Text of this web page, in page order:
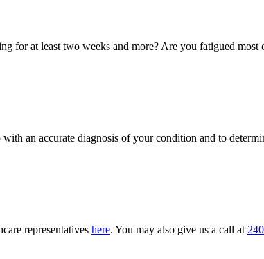
for at least two weeks and more? Are you fatigued most
an accurate diagnosis of your condition and to
representatives here. You may also give us a call at